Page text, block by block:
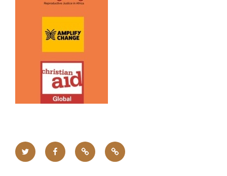
Twitter FacebookUpcoming
Events
Home